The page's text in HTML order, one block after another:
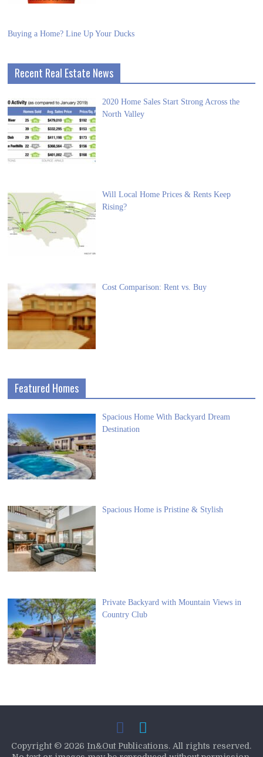
Buying a Home? Line Up Your Ducks
Recent Real Estate News
2020 Home Sales Start Strong Across the
North Valley
Will Local Home Prices & Rents Keep
Rising?
Cost Comparison: Rent vs. Buy
Featured Homes
Spacious Home With Backyard Dream
Destination
Spacious Home is Pristine & Stylish
Private Backyard with Mountain Views in
Country Club
Copyright © 2026In&Out Publications. All rights reserved.